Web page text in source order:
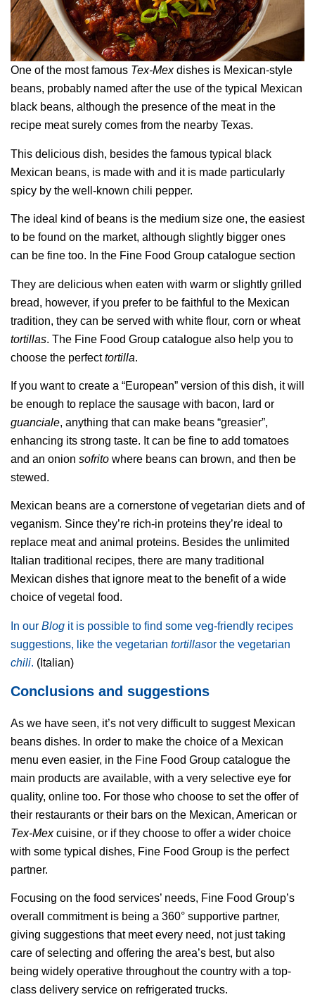
One of the most famous Tex-Mexdishes is Mexican-style
beans, probably named after the use of the typical Mexican
black beans, although the presence of the meat in the
recipe meat surely comes from the nearby Texas.
This delicious dish, besides the famous typical black
Mexican beans, is made with and it is made particularly
spicy by the well-known chili pepper.
The ideal kind of beans is the medium size one, the easiest
to be found on the market, although slightly bigger ones
can be fine too. In the Fine Food Group catalogue section
They are delicious when eaten with warm or slightly grilled
bread, however, if you prefer to be faithful to the Mexican
tradition, they can be served with white flour, corn or wheat
tortillas. The Fine Food Group catalogue also help you to
choose the perfecttortilla.
If you want to create a “European” version of this dish, it will
be enough to replace the sausage with bacon, lard or
guanciale, anything that can make beans “greasier”,
enhancing its strong taste. It can be fine to add tomatoes
and an onion sofrito where beans can brown, and then be
stewed.
Mexican beans are a cornerstone of vegetarian diets and of
veganism. Since they’re rich-in proteins they’re ideal to
replace meat and animal proteins. Besides the unlimited
Italian traditional recipes, there are many traditional
Mexican dishes that ignore meat to the benefit of a wide
choice of vegetal food.
In our Blog it is possible to find some veg-friendly recipes
suggestions, like the vegetarian tortillasor the vegetarian
chili. (Italian)
Conclusions and suggestions
As we have seen, it’s not very difficult to suggest Mexican
beans dishes. In order to make the choice of a Mexican
menu even easier, in the Fine Food Group catalogue the
main products are available, with a very selective eye for
quality, online too. For those who choose to set the offer of
their restaurants or their bars on the Mexican, American or
Tex-Mexcuisine, or if they choose to offer a wider choice
with some typical dishes, Fine Food Group is the perfect
partner.
Focusing on the food services’ needs, Fine Food Group’s
overall commitment is being a 360° supportive partner,
giving suggestions that meet every need, not just taking
care of selecting and offering the area’s best, but also
being widely operative throughout the country with a top-
class delivery service on refrigerated trucks.